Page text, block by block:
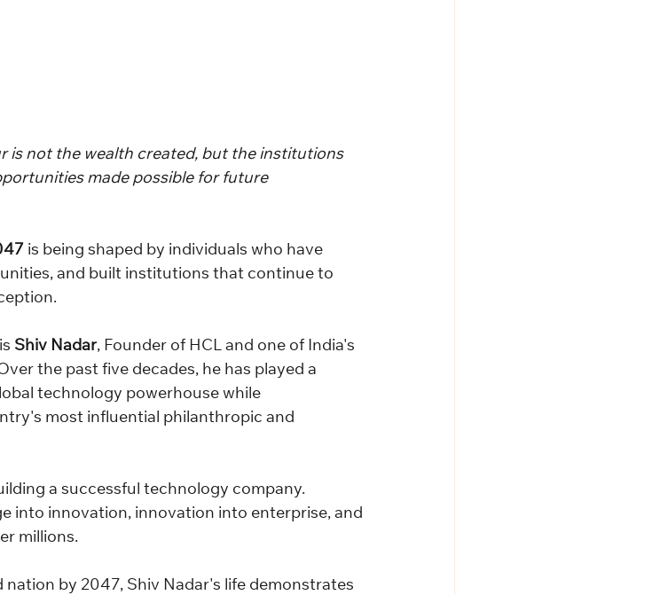
is not the wealth created, but the institutions
made possible for future
is being shaped by individuals who have
and built institutions that continue to
Shiv Nadar, Founder of HCL and one of India's
the past five decades, he has played a
technology powerhouse while
most influential philanthropic and
a successful technology company.
into innovation, innovation into enterprise, and
millions.
nation by 2047, Shiv Nadar's life demonstrates